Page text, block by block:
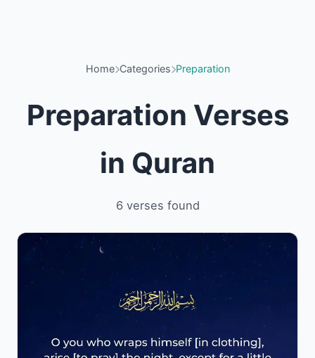
Home Categories Preparation
Preparation Verses
in Quran
6 verses found